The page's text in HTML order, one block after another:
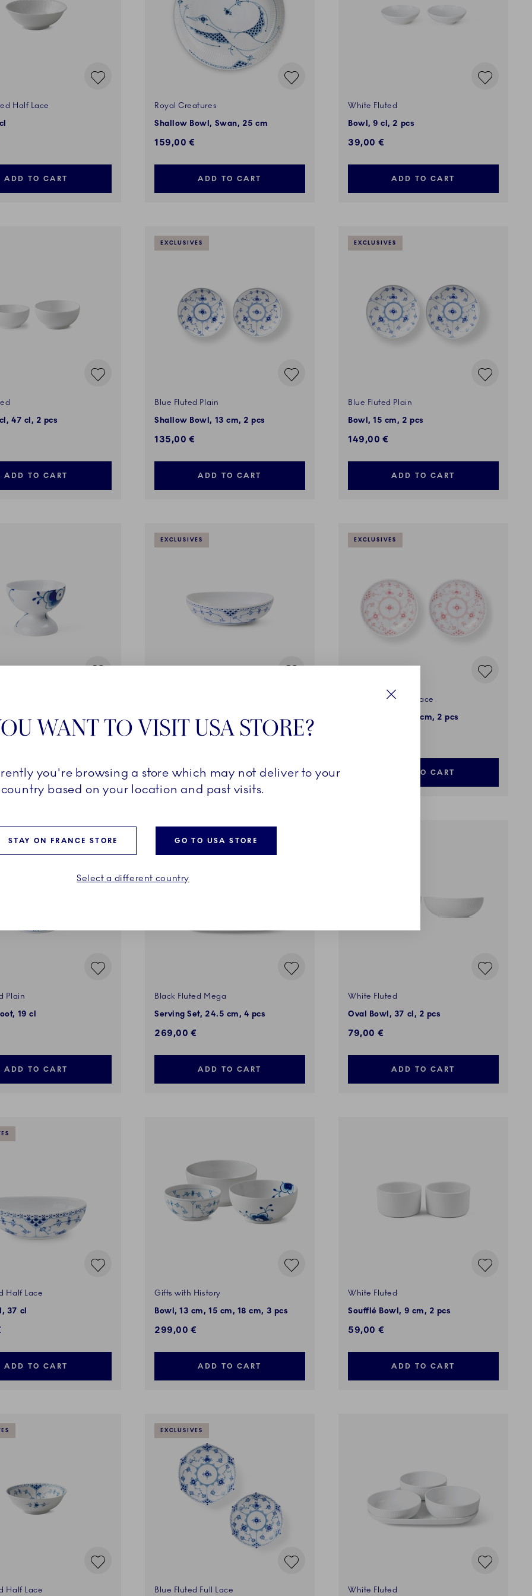
Half Lace
ADD TO CART
Royal Creatures
Shallow Bowl, Swan, 25 cm
159,00 €
ADD TO CART
White Fluted
Bowl, 9 cl, 2 pcs
39,00 €
ADD TO CART
47 cl, 2 pcs
ADD TO CART
EXCLUSIVES
Blue Fluted Plain
Shallow Bowl, 13 cm, 2 pcs
135,00 €
ADD TO CART
EXCLUSIVES
Blue Fluted Plain
Bowl, 15 cm, 2 pcs
149,00 €
ADD TO CART
19 cl
ADD TO CART
EXCLUSIVES
Oval Bowl, 75 cl
269,00 €
ADD TO CART
EXCLUSIVES
Coral Fluted Half Lace
Shallow Bowl, 13 cm, 2 pcs
ADD TO CART
Plain
19 cl
ADD TO CART
Black Fluted Mega
Serving Set, 24.5 cm, 4 pcs
269,00 €
ADD TO CART
White Fluted
Oval Bowl, 37 cl, 2 pcs
79,00 €
ADD TO CART
Half Lace
37 cl
ADD TO CART
Gifts with History
Bowl, 13 cm, 15 cm, 18 cm, 3 pcs
299,00 €
ADD TO CART
White Fluted
Soufflé Bowl, 9 cm, 2 pcs
59,00 €
ADD TO CART
Half Lace
EXCLUSIVES
Blue Fluted Full Lace White Fluted
WANT TO VISIT USA STORE?
you're browsing a store which may not deliver to your
country based on your location and past visits.
STAY ON FRANCE STORE GO TO USA STORE
Select a different country